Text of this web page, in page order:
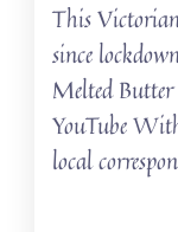
This Victorian
since
Melted
YouTube
local